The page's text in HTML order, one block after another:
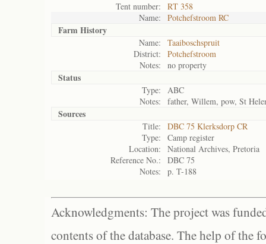
Tent number:
RT 358
Name:
Potchefstroom RC
Farm History
Name:
Taaiboschspruit
District:
Potchefstroom
Notes:
no property
Status
Type:
ABC
Notes:
father, Willem, pow, St
Sources
Title:
DBC 75 Klerksdorp CR
Type:
Camp register
Location:
National Archives, Pretoria
Reference No.:
DBC 75
Notes:
p. T-188
Acknowledgments: The project was
contents of the database. The help of the